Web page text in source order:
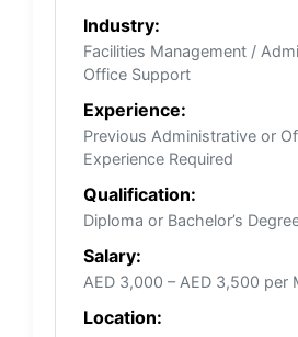
Industry:
Facilities Management /
Office Support
Experience:
Previous Administrative or
Experience Required
Qualification:
Diploma or Bachelor’s
Salary:
AED 3,000 – AED 3,500 per
Location: